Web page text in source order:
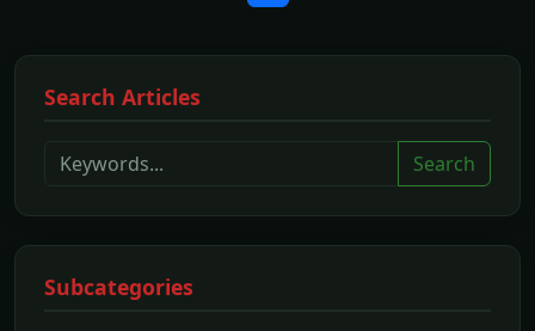
Search Articles
Search
Subcategories